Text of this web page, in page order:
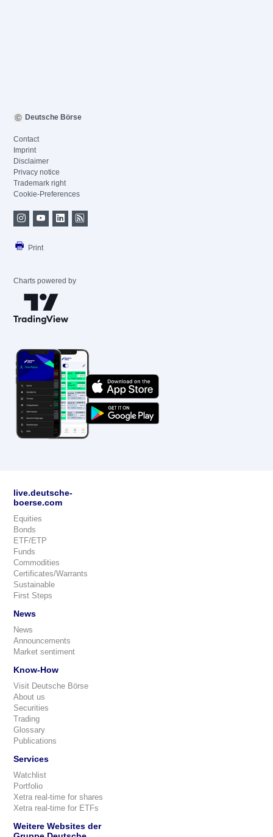
Deutsche Börse
Contact
Imprint
Disclaimer
Privacy notice
Trademark right
Cookie-Preferences
Print
Charts powered by
live.deutsche-
boerse.com
Equities
Bonds
ETF/ETP
Funds
Commodities
Certificates/Warrants
Sustainable
First Steps
News
News
Announcements
Market sentiment
Know-How
Visit Deutsche Börse
About us
Securities
Trading
Glossary
Publications
Services
Watchlist
Portfolio
Xetra real-time for shares
Xetra real-time for ETFs
Weitere Websites der